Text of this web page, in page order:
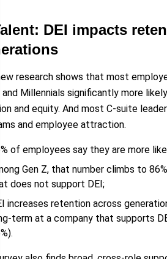
DEI impacts
research shows that most
and Millennials significantly more
and equity. And most C-suite
and employee attraction.
of employees say they are more
Gen Z, that number climbs to
does not support DEI;
increases retention across
term at a company that supports